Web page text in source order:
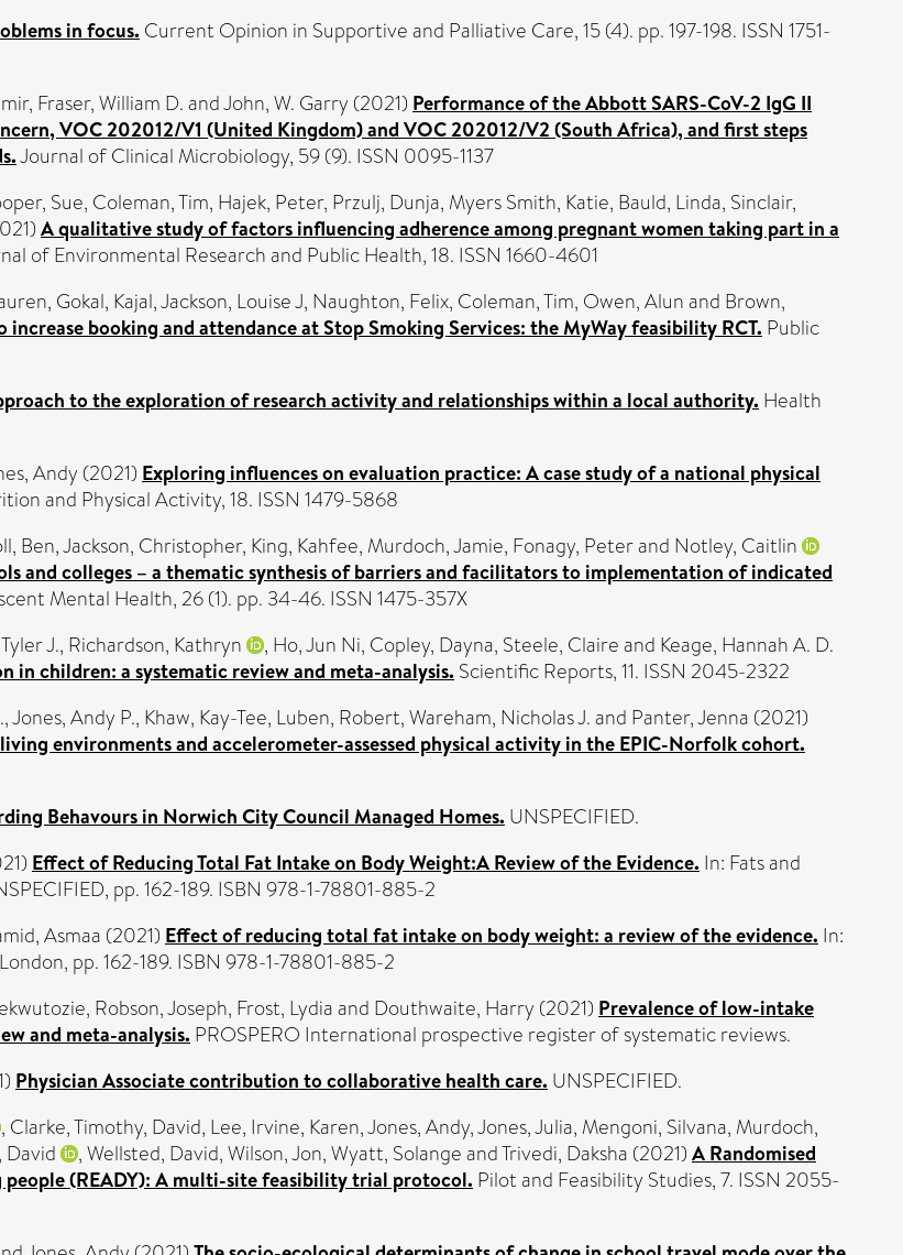
in focus. Current Opinion in Supportive and Palliative Care, 15 (4). pp. 197-198. ISSN 1751-
, Fraser, William D.andJohn, W. Garry (2021) Performance of the Abbott SARS-CoV-2 IgG II
VOC 202012/V1 (United Kingdom) and VOC 202012/V2 (South Africa), and first steps
Journal of Clinical Microbiology, 59 (9). ISSN 0095-1137
Sue, Coleman, Tim, Hajek, Peter, Przulj, Dunja, Myers Smith, Katie, Bauld, Linda, Sinclair,
A qualitative study of factors influencing adherence among pregnant women taking part in a
of Environmental Research and Public Health, 18. ISSN 1660-4601
, Gokal, Kajal,Jackson, Louise J, Naughton, Felix, Coleman, Tim, Owen, Alunand Brown,
booking and attendance at Stop Smoking Services: the MyWay feasibility RCT. Public
to the exploration of research activity and relationships within a local authority. Health
Andy (2021) Exploring influences on evaluation practice: A case study of a national physical
and Physical Activity, 18. ISSN 1479-5868
Ben,Jackson, Christopher, King, Kahfee, Murdoch, Jamie, Fonagy, Peterand Notley, Caitlin
and colleges – a thematic synthesis of barriers and facilitators to implementation of indicated
Mental Health, 26 (1). pp. 34-46. ISSN 1475-357X
J., Richardson, Kathryn , Ho, Jun Ni, Copley, Dayna, Steele, Claireand Keage, Hannah A. D.
children: a systematic review and meta-analysis. Scientific Reports, 11. ISSN 2045-2322
,Jones, Andy P., Khaw, Kay-Tee, Luben, Robert,Wareham, Nicholas J.and Panter, Jenna (2021)
environments and accelerometer-assessed physical activity in the EPIC-Norfolk cohort.
Behavours in Norwich City Council Managed Homes. UNSPECIFIED.
Effect of Reducing Total Fat Intake on Body Weight:A Review of the Evidence. In: Fats and
pp. 162-189. ISBN 978-1-78801-885-2
Asmaa (2021) Effect of reducing total fat intake on body weight: a review of the evidence. In:
pp. 162-189. ISBN 978-1-78801-885-2
, Robson, Joseph, Frost, Lydiaand Douthwaite, Harry (2021) Prevalence of low-intake
and meta-analysis. PROSPERO International prospective register of systematic reviews.
Physician Associate contribution to collaborative health care. UNSPECIFIED.
, Clarke, Timothy, David, Lee, Irvine, Karen,Jones, Andy,Jones, Julia, Mengoni, Silvana, Murdoch,
David ,Wellsted, David,Wilson, Jon,Wyatt, SolangeandTrivedi, Daksha (2021) A Randomised
(READY): A multi-site feasibility trial protocol. Pilot and Feasibility Studies, 7. ISSN 2055-